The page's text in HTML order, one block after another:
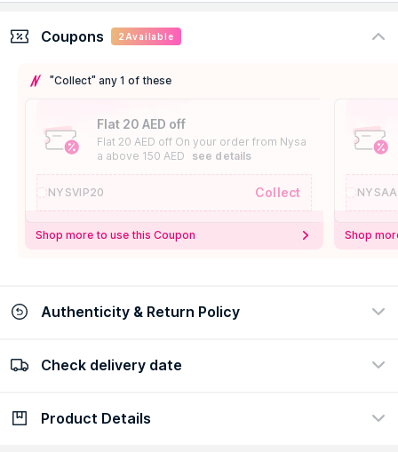
Coupons 2 Available
"Collect" any 1 of these
Flat 20 AED off
Flat 20 AED off On your order from Nysa
a above 150 AED
see details
NYSVIP20 Collect
Shop more to use this Coupon Shop
Authenticity & Return Policy
100% Authentic
Check delivery date
Check delivery date
Product Details